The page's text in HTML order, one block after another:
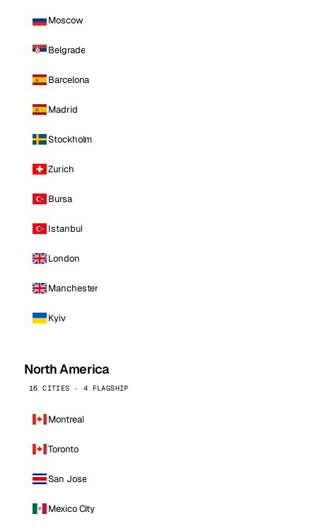
Moscow
Belgrade
Barcelona
Madrid
Stockholm
Zurich
Bursa
Istanbul
London
Manchester
Kyiv
North America
16 CITIES · 4 FLAGSHIP
Montreal
Toronto
San Jose
Mexico City